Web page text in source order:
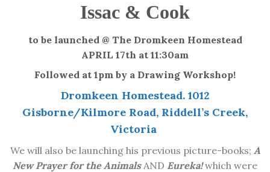
Issac & Cook
to be launched @ The Dromkeen Homestead
APRIL 17th at 11:30am
Followed at 1pm by a Drawing Workshop!
Dromkeen Homestead. 1012
Gisborne/Kilmore Road, Riddell’s Creek,
Victoria
We will also be launching his previous picture-books; A
New Prayer for the AnimalsAND Eureka!which were